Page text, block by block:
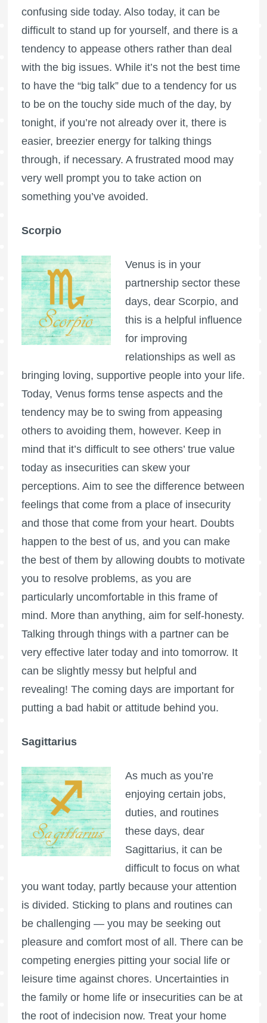
confusing side today. Also today, it can be
difficult to stand up for yourself, and there is a
tendency to appease others rather than deal
with the big issues. While it’s not the best time
to have the “big talk” due to a tendency for us
to be on the touchy side much of the day, by
tonight, if you’re not already over it, there is
easier, breezier energy for talking things
through, if necessary. A frustrated mood may
very well prompt you to take action on
something you’ve avoided.
Scorpio
Venus is in your
partnership sector these
days, dear Scorpio, and
this is a helpful influence
for improving
relationships as well as
bringing loving, supportive people into your life.
Today, Venus forms tense aspects and the
tendency may be to swing from appeasing
others to avoiding them, however. Keep in
mind that it’s difficult to see others’ true value
today as insecurities can skew your
perceptions. Aim to see the difference between
feelings that come from a place of insecurity
and those that come from your heart. Doubts
happen to the best of us, and you can make
the best of them by allowing doubts to motivate
you to resolve problems, as you are
particularly uncomfortable in this frame of
mind. More than anything, aim for self-honesty.
Talking through things with a partner can be
very effective later today and into tomorrow. It
can be slightly messy but helpful and
revealing! The coming days are important for
putting a bad habit or attitude behind you.
Sagittarius
As much as you’re
enjoying certain jobs,
duties, and routines
these days, dear
Sagittarius, it can be
difficult to focus on what
you want today, partly because your attention
is divided. Sticking to plans and routines can
be challenging — you may be seeking out
pleasure and comfort most of all. There can be
competing energies pitting your social life or
leisure time against chores. Uncertainties in
the family or home life or insecurities can be at
the root of indecision now. Treat your home